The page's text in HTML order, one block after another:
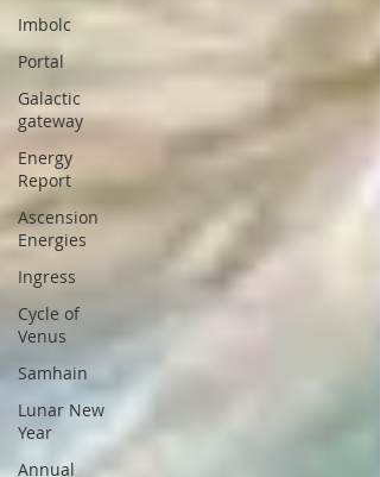
Imbolc
Portal
Galactic
gateway
Energy
Report
Ascension
Energies
Ingress
Cycle of
Venus
Samhain
Lunar New
Year
Annual